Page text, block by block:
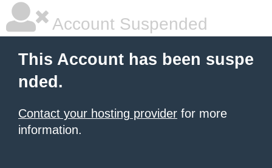
Account Suspended
This Account has been suspe
nded.
Contact your hosting provider for more
information.